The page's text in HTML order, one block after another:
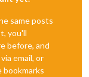
same posts
you'll
before, and
email, or
bookmarks